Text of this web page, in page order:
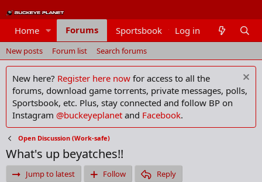
Home Forums Sportsbook Members
Log in
New posts Forum list Search forums
New here? Register here now for access to all the
forums, download game torrents, private messages, polls,
Sportsbook, etc. Plus, stay connected and follow BP on
Instagram @buckeyeplanet and Facebook.
Open Discussion (Work-safe)
What's up beyatches!!
Jump to latest Follow
Reply